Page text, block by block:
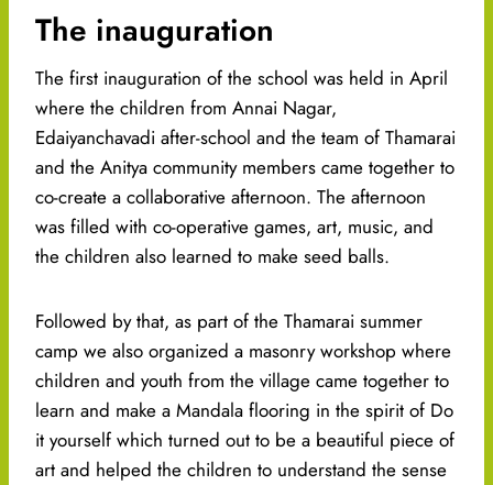
The inauguration
The first inauguration of the school was held in April
where the children from Annai Nagar,
Edaiyanchavadi after-school and the team of Thamarai
and the Anitya community members came together to
co-create a collaborative afternoon. The afternoon
was filled with co-operative games, art, music, and
the children also learned to make seed balls.
Followed by that, as part of the Thamarai summer
camp we also organized a masonry workshop where
children and youth from the village came together to
learn and make a Mandala flooring in the spirit of Do
it yourself which turned out to be a beautiful piece of
art and helped the children to understand the sense